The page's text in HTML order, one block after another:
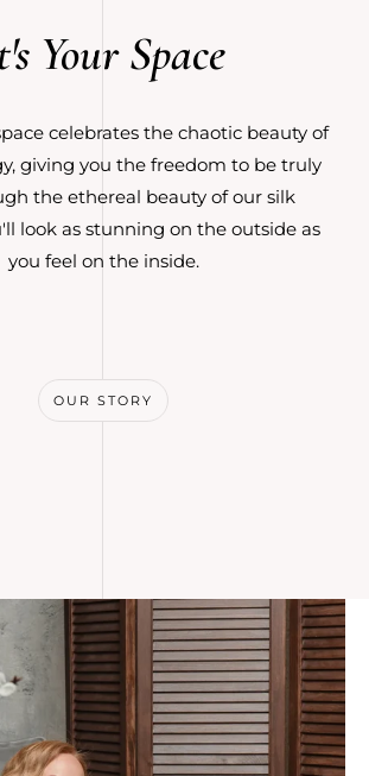
Your Space
celebrates the chaotic beauty of
giving you the freedom to be truly
the ethereal beauty of our silk
look as stunning on the outside as
you feel on the inside.
OUR STORY